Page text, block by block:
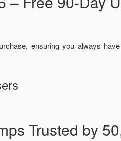
ensuring you always
Trusted by